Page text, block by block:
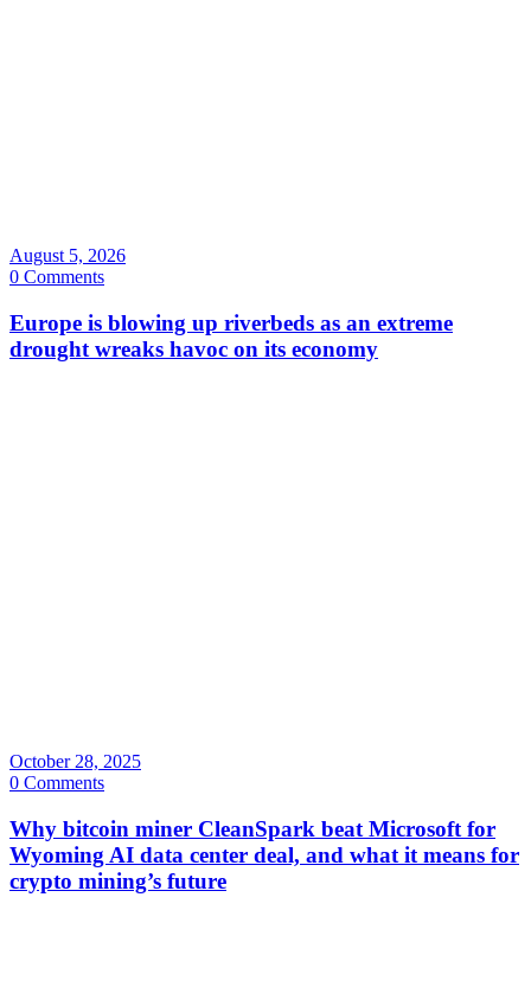
August 5, 2026
0 Comments
Europe is blowing up riverbeds as an extreme
drought wreaks havoc on its economy
October 28, 2025
0 Comments
Why bitcoin miner CleanSpark beat Microsoft for
Wyoming AI data center deal, and what it means for
crypto mining’s future